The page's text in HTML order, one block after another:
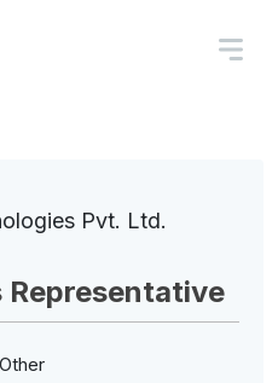
Pvt. Ltd.
Representative
Other